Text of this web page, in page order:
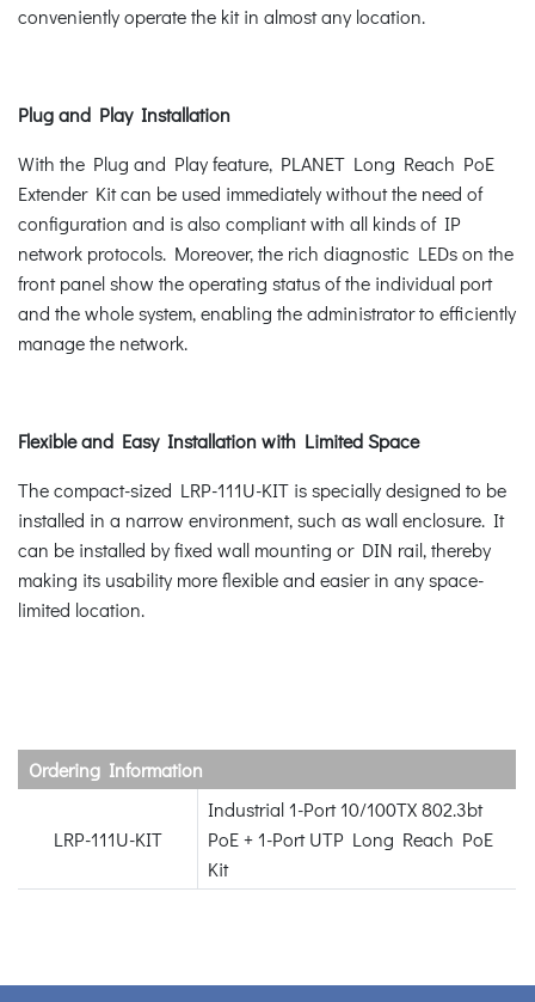
conveniently operate the kit in almost any location.
Plug and Play Installation
With the Plug and Play feature, PLANET Long Reach PoE
Extender Kit can be used immediately without the need of
configuration and is also compliant with all kinds of IP
network protocols. Moreover, the rich diagnostic LEDs on the
front panel show the operating status of the individual port
and the whole system, enabling the administrator to efficiently
manage the network.
Flexible and Easy Installation with Limited Space
The compact-sized LRP-111U-KIT is specially designed to be
installed in a narrow environment, such as wall enclosure. It
can be installed by fixed wall mounting or DIN rail, thereby
making its usability more flexible and easier in any space-
limited location.
Ordering Information
LRP-111U-KIT
Industrial 1-Port 10/100TX 802.3bt
PoE + 1-Port UTP Long Reach PoE
Kit